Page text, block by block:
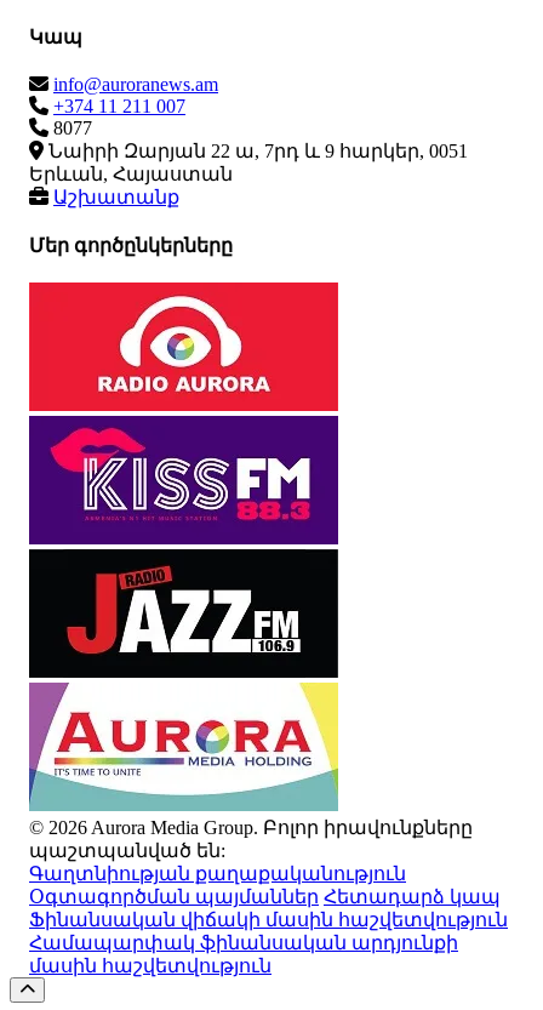
Կապ
info@auroranews.am
+374 11 211 007
8077
Նաիրի Զարյան 22 ա, 7րդ և 9 հարկեր, 0051
Երևան, Հայաստան
Աշխատանք
Մեր գործընկերները
© 2026 Aurora Media Group. Բոլոր իրավունքները
պաշտպանված են:
Գաղտնիության քաղաքականություն
Օգտագործման պայմաններ Հետադարձ կապ
Ֆինանսական վիճակի մասին հաշվետվություն
Համապարփակ ֆինանսական արդյունքի
մասին հաշվետվություն